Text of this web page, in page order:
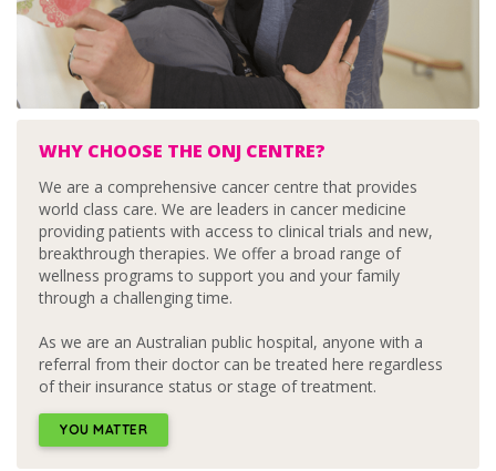
WHY CHOOSE THE ONJ CENTRE?
We are a comprehensive cancer centre that provides
world class care. We are leaders in cancer medicine
providing patients with access to clinical trials and new,
breakthrough therapies. We offer a broad range of
wellness programs to support you and your family
through a challenging time.
As we are an Australian public hospital, anyone with a
referral from their doctor can be treated here regardless
of their insurance status or stage of treatment.
YOU MATTER